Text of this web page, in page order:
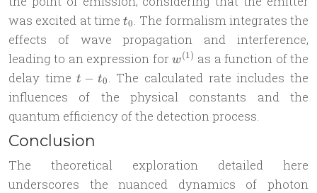
was excited at time t_0
t0. The formalism integrates the
effects of wave propagation and interference,
leading to an expression forw^{(1)}
w(1) as a function of the
delay timet -
t_0
t − t0. The calculated rate includes the
influences of the physical constants and the
quantum efficiency of the detection process.
Conclusion
The theoretical exploration detailed here
underscores the nuanced dynamics of photon